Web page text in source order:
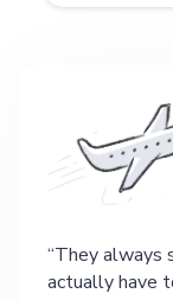
They always
actually have